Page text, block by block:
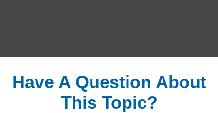
Have A Question About
This Topic?